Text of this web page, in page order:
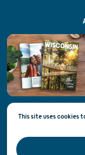
Official Site
This site uses cookies